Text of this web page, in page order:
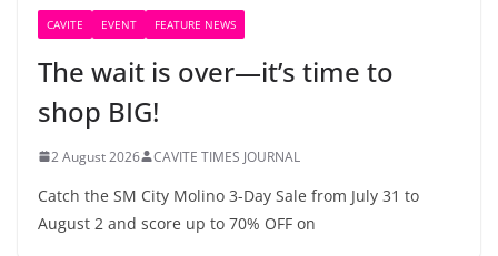
CAVITE EVENT FEATURE NEWS
The wait is over—it’s time to
shop BIG!
2 August 2026 CAVITE TIMES JOURNAL
Catch the SM City Molino 3-Day Sale from July 31 to
August 2 and score up to 70% OFF on